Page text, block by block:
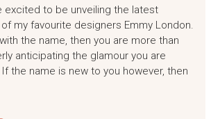
excited to be unveiling the latest
my favourite designers Emmy London.
the name, then you are more than
anticipating the glamour you are
the name is new to you however, then